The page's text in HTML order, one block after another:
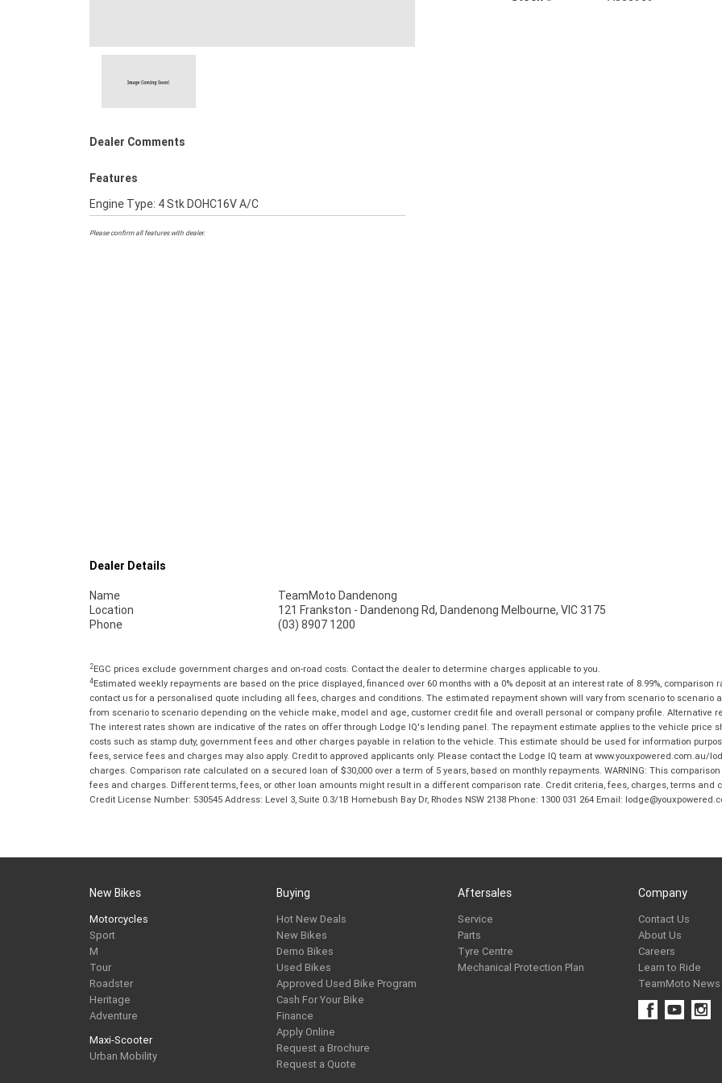
Dealer Comments
Features
Engine Type: 4 Stk DOHC16V A/C
Please confirm all features with dealer.
Dealer Details
Name
TeamMoto Dandenong
Location
121 Frankston - Dandenong Rd, Dandenong Melbourne, VIC 3175
Phone
(03) 8907 1200
2EGC prices exclude government charges and on-road costs. Contact the dealer to determine charges applicable to you.
4Estimated weekly repayments are based on the price displayed, financed over 60 months with a 0% deposit at an interest rate of 8.99%, comparison
contact us for a personalised quote including all fees, charges and conditions. The estimated repayment shown will vary from scenario to
from scenario to scenario depending on the vehicle make, model and age, customer credit file and overall personal or company profile. Alternative
The interest rates shown are indicative of the rates on offer through Lodge IQ's lending panel. The repayment estimate applies to the vehicle price
costs such as stamp duty, government fees and other charges payable in relation to the vehicle. This estimate should be used for information
fees, service fees and charges may also apply. Credit to approved applicants only. Please contact the Lodge IQ team at www.youxpowered.com.au/
charges. Comparison rate calculated on a secured loan of $30,000 over a term of 5 years, based on monthly repayments. WARNING: This
fees and charges. Different terms, fees, or other loan amounts might result in a different comparison rate. Credit criteria, fees, charges, terms and
Credit License Number: 530545 Address: Level 3, Suite 0.3/1B Homebush Bay Dr, Rhodes NSW 2138 Phone: 1300 031 264 Email:
New Bikes
Motorcycles
Sport
M
Tour
Roadster
Heritage
Adventure
Maxi-Scooter
Urban Mobility
Buying
Hot New Deals
New Bikes
Demo Bikes
Used Bikes
Approved Used Bike Program
Cash For Your Bike
Finance
Apply Online
Request a Brochure
Request a Quote
Aftersales
Service
Parts
Tyre Centre
Mechanical Protection Plan
Company
Contact Us
About Us
Careers
Learn to Ride
TeamMoto News